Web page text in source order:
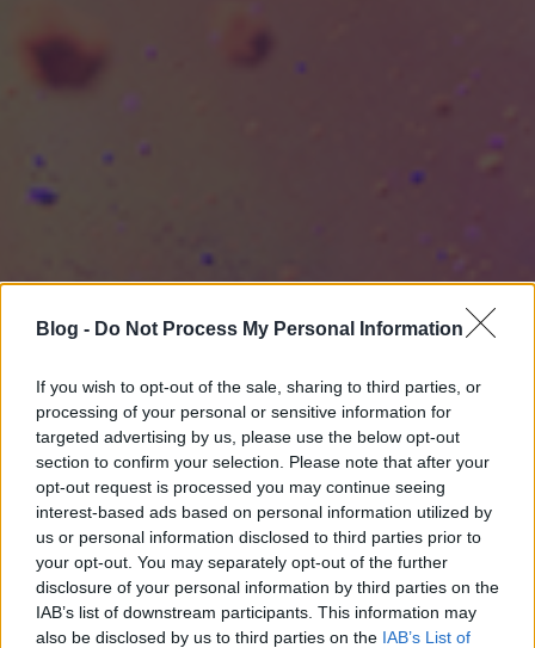
Blog - Do Not Process My Personal Information
If you wish to opt-out of the sale, sharing to third parties, or
processing of your personal or sensitive information for
targeted advertising by us, please use the below opt-out
section to confirm your selection. Please note that after your
opt-out request is processed you may continue seeing
interest-based ads based on personal information utilized by
us or personal information disclosed to third parties prior to
your opt-out. You may separately opt-out of the further
disclosure of your personal information by third parties on the
IAB’s list of downstream participants. This information may
also be disclosed by us to third parties on the IAB’s List of